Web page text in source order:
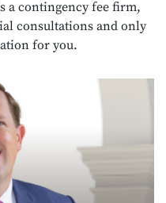
a contingency fee firm,
consultations and only
for you.